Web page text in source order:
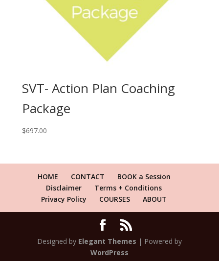
SVT- Action Plan Coaching
Package
$697.00
HOME CONTACT
BOOK a Session
Disclaimer
Terms + Conditions
Privacy Policy
COURSES ABOUT
Designed by Elegant Themes | Powered by
WordPress